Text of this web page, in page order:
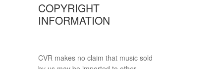
COPYRIGHT
INFORMATION
CVR makes no claim that music sold